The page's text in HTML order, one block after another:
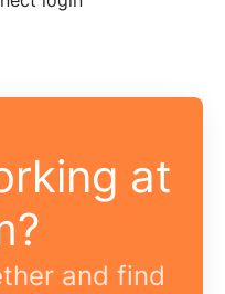
at
and find